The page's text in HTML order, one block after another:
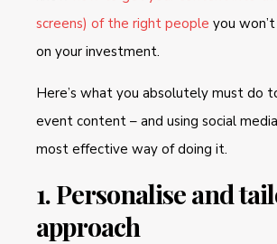
screens) of the right people you
on your investment.
Here’s what you absolutely must do
event content – and using social
most effective way of doing it.
1. Personalise and
approach